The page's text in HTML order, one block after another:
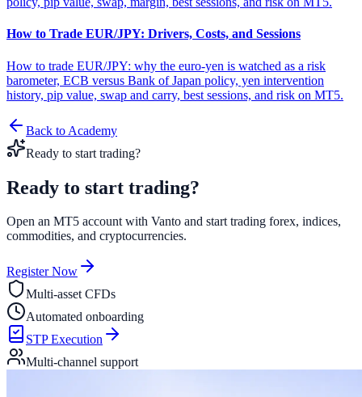
How to Trade EUR/JPY: Drivers, Costs, and Sessions
How to trade EUR/JPY: why the euro-yen is watched as a risk
barometer, ECB versus Bank of Japan policy, yen intervention
history, pip value, swap and carry, best sessions, and risk on MT5.
Back to Academy
Ready to start trading?
Ready to start trading?
Open an MT5 account with Vanto and start trading forex, indices,
commodities, and cryptocurrencies.
Register Now
Multi-asset CFDs
Automated onboarding
STP Execution
Multi-channel support